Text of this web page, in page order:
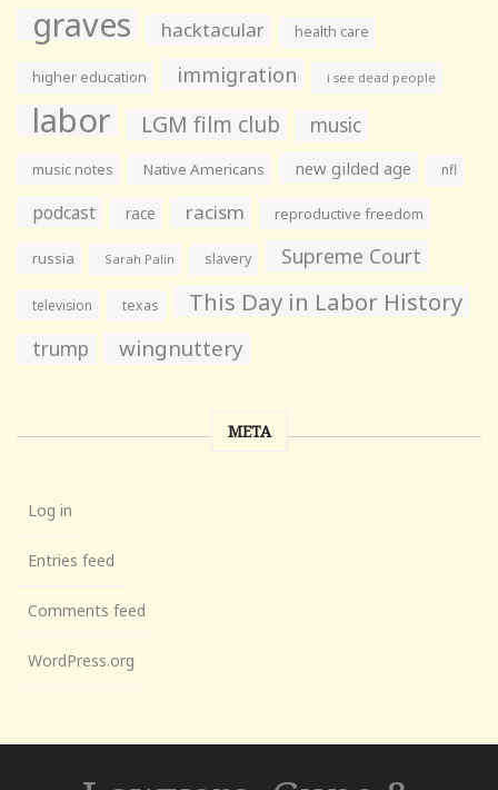
graves hacktacular health care
higher education immigration i see dead people
labor LGM film club music
music notes Native Americans new gilded age nfl
podcast race racism reproductive freedom
russia Sarah Palin slavery Supreme Court
television texas This Day in Labor History
trump wingnuttery
META
Log in
Entries feed
Comments feed
WordPress.org